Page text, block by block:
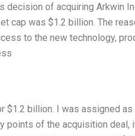
of acquiring Arkwin
cap was $1.2 billion. The
to the new technology,
$1.2 billion. I was assigned
points of the acquisition